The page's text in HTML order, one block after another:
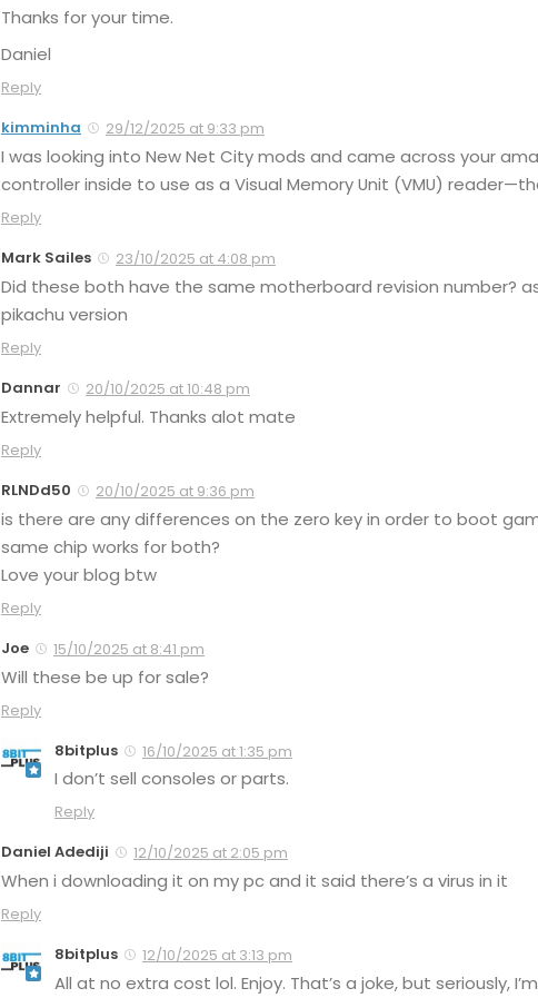
Thanks for your time.
Daniel
Reply
kimminha
29/12/2025 at 9:33 pm
I was looking into New Net City mods and came across your
controller inside to use as a Visual Memory Unit (VMU)
Reply
Mark Sailes
23/10/2025 at 4:08 pm
Did these both have the same motherboard revision number?
pikachu version
Reply
Dannar
20/10/2025 at 10:48 pm
Extremely helpful. Thanks alot mate
Reply
RLNDd50
20/10/2025 at 9:36 pm
is there are any differences on the zero key in order to boot
same chip works for both?
Love your blog btw
Reply
Joe
15/10/2025 at 8:41 pm
Will these be up for sale?
Reply
8bitplus
16/10/2025 at 1:35 pm
I don’t sell consoles or parts.
Reply
Daniel Adediji
12/10/2025 at 2:05 pm
When i downloading it on my pc and it said there’s a virus in it
Reply
8bitplus
12/10/2025 at 3:13 pm
All at no extra cost lol. Enjoy. That’s a joke, but seriously,